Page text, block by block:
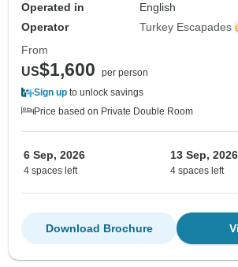
Operated in
English
Operator
Turkey Escapades
From
US$1,600
per person
Sign up to unlock savings
Price based on Private Double Room
6 Sep, 2026
4 spaces left
13 Sep, 2026
4 spaces left
Download Brochure